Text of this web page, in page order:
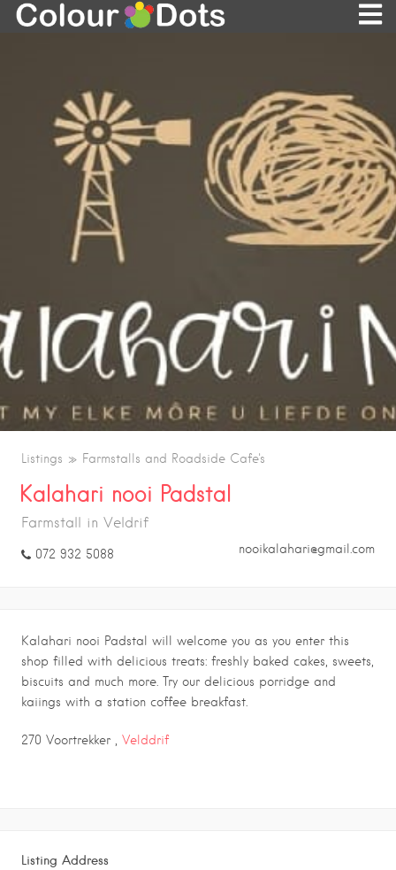
Listings Farmstalls and Roadside Cafe's
Kalahari nooi Padstal
Farmstall in Veldrif
072 932 5088 nooikalahari@gmail.com
Kalahari nooi Padstal will welcome you as you enter this
shop filled with delicious treats: freshly baked cakes, sweets,
biscuits and much more. Try our delicious porridge and
kaiings with a station coffee breakfast.
270 Voortrekker , Velddrif
Listing Address